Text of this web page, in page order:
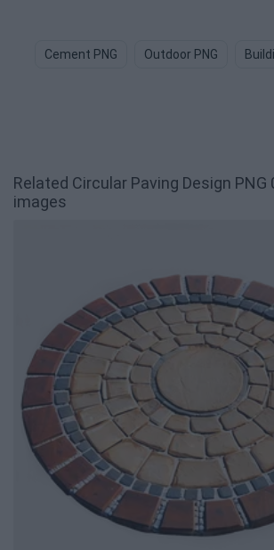
Cement PNG Outdoor PNG
Related Circular Paving Design PNG
images